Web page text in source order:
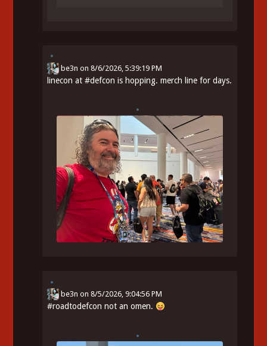
be3n on8/6/2026, 5:39:19 PM
linecon at#defcon is hopping. merch line for days.
be3n on8/5/2026, 9:04:56 PM
#roadtodefcon not an omen.